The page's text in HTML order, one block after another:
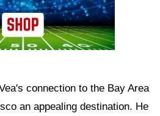
connection to the Bay Area
an appealing destination. He